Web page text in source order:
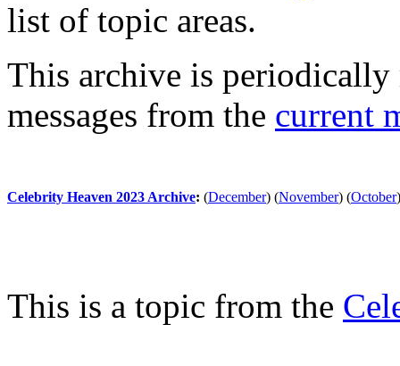
list of topic areas.
This archive is periodically
messages from the current
Celebrity Heaven 2023 Archive: (December) (November) (October)
This is a topic from the